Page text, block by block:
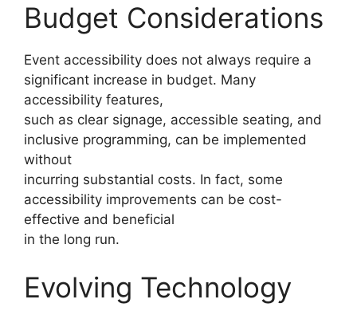
Budget Considerations
Event accessibility does not always require a
significant increase in budget. Many
accessibility features,
such as clear signage, accessible seating, and
inclusive programming, can be implemented
without
incurring substantial costs. In fact, some
accessibility improvements can be cost-
effective and beneficial
in the long run.
Evolving Technology